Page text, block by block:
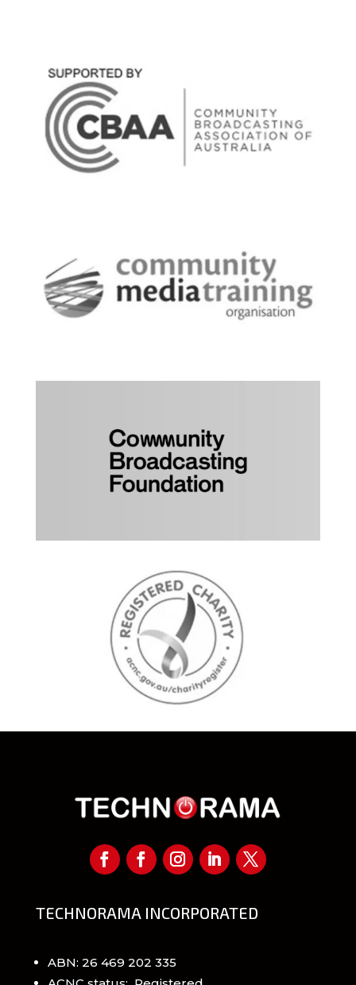
TECHNORAMA INCORPORATED
ABN: 26 469 202 335